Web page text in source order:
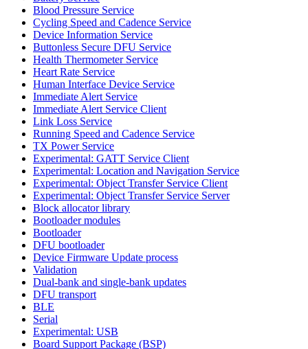
Blood Pressure Service
Cycling Speed and Cadence Service
Device Information Service
Buttonless Secure DFU Service
Health Thermometer Service
Heart Rate Service
Human Interface Device Service
Immediate Alert Service
Immediate Alert Service Client
Link Loss Service
Running Speed and Cadence Service
TX Power Service
Experimental: GATT Service Client
Experimental: Location and Navigation Service
Experimental: Object Transfer Service Client
Experimental: Object Transfer Service Server
Block allocator library
Bootloader modules
Bootloader
DFU bootloader
Device Firmware Update process
Validation
Dual-bank and single-bank updates
DFU transport
BLE
Serial
Experimental: USB
Board Support Package (BSP)